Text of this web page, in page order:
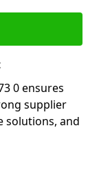
0 ensures
supplier
solutions, and